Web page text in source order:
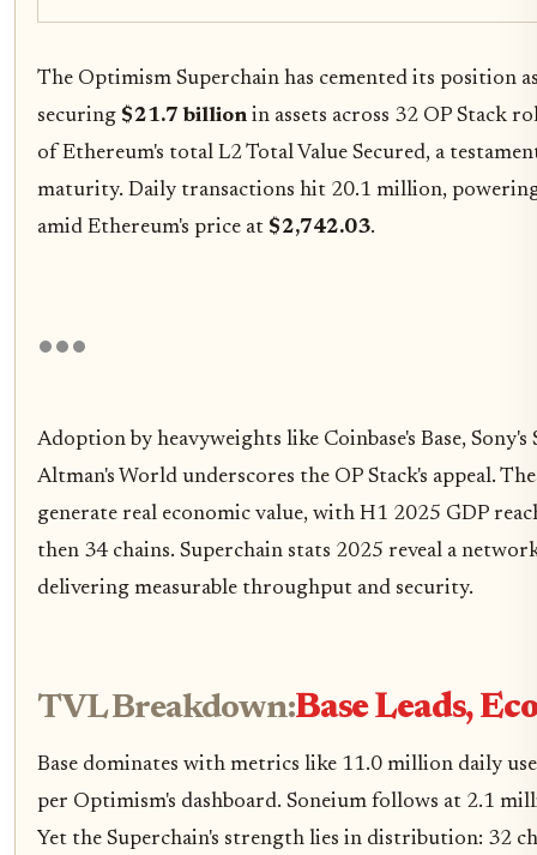
The Optimism Superchain has cemented its position
securing $21.7 billion in assets across 32 OP Stack
of Ethereum's total L2 Total Value Secured, a
maturity. Daily transactions hit 20.1 million,
amid Ethereum's price at $2,742.03.
Adoption by heavyweights like Coinbase's Base,
Altman's World underscores the OP Stack's appeal.
generate real economic value, with H1 2025 GDP
then 34 chains. Superchain stats 2025 reveal a
delivering measurable throughput and security.
TVL Breakdown:Base Leads,
Base dominates with metrics like 11.0 million daily
per Optimism's dashboard. Soneium follows at 2.1
Yet the Superchain's strength lies in distribution: 32